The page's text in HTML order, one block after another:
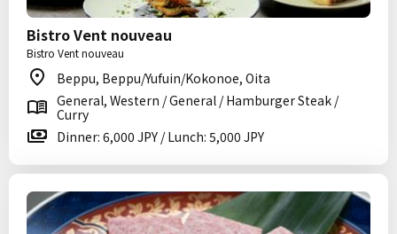
Bistro Vent nouveau
Bistro Vent nouveau
Beppu, Beppu/Yufuin/Kokonoe, Oita
General, Western / General / Hamburger Steak /
Curry
Dinner: 6,000 JPY / Lunch: 5,000 JPY